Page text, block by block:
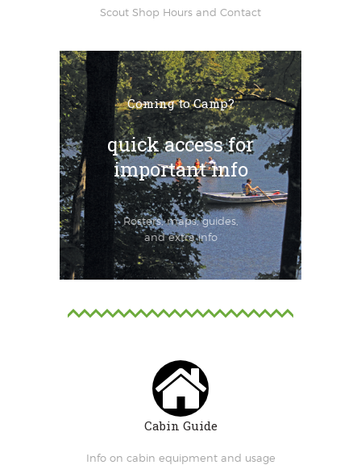
Scout Shop Hours and Contact
Coming to Camp?
quick access for
important info
Rosters, maps, guides,
and extra info
Cabin Guide
Info on cabin equipment and usage